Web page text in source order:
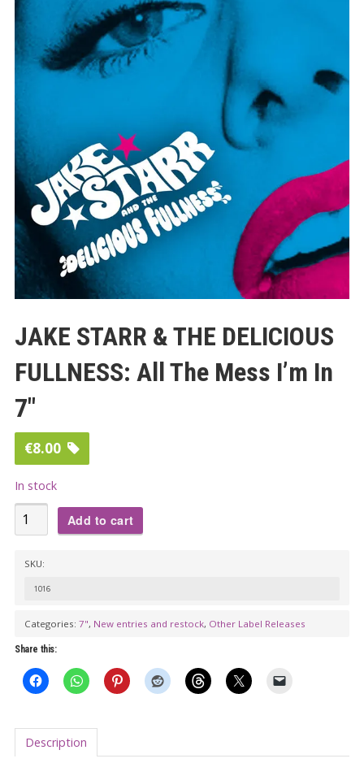
JAKE STARR & THE DELICIOUS
FULLNESS: All The Mess I’m In
7″
€8.00
In stock
JAKE
STARR
FULLNESS:
All
The
Mess
In
7"
Add to cart
SKU:
1016
Categories: 7", New entries and restock, Other Label Releases
Share this:
Description